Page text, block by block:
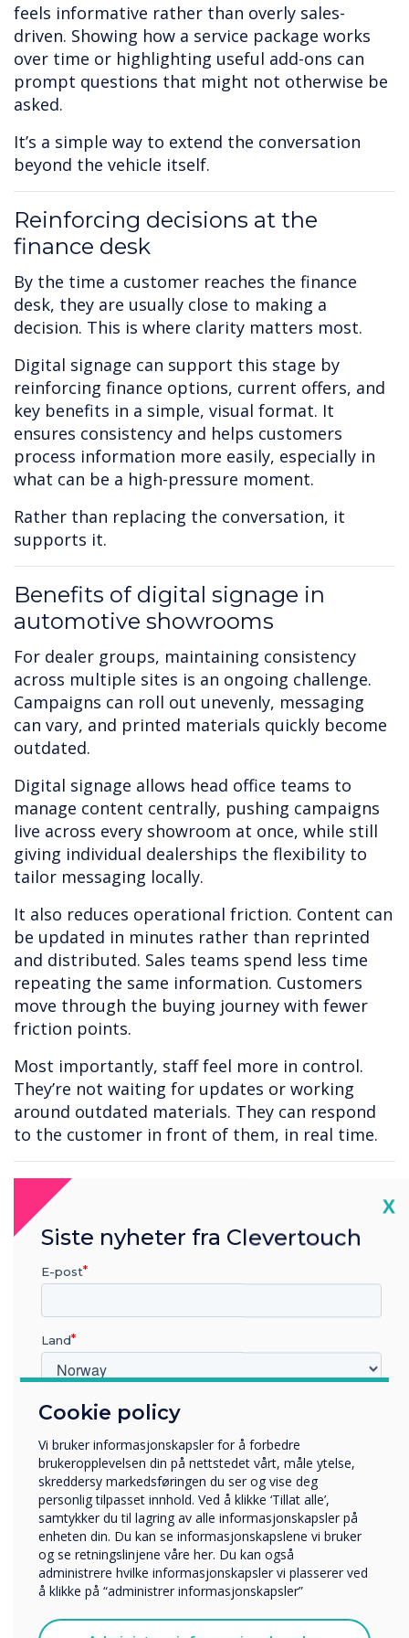
feels informative rather than overly sales-
driven. Showing how a service package works
over time or highlighting useful add-ons can
prompt questions that might not otherwise be
asked.
It’s a simple way to extend the conversation
beyond the vehicle itself.
Reinforcing decisions at the
finance desk
By the time a customer reaches the finance
desk, they are usually close to making a
decision. This is where clarity matters most.
Digital signage can support this stage by
reinforcing finance options, current offers, and
key benefits in a simple, visual format. It
ensures consistency and helps customers
process information more easily, especially in
what can be a high-pressure moment.
Rather than replacing the conversation, it
supports it.
Benefits of digital signage in
automotive showrooms
For dealer groups, maintaining consistency
across multiple sites is an ongoing challenge.
Campaigns can roll out unevenly, messaging
can vary, and printed materials quickly become
outdated.
Digital signage allows head office teams to
manage content centrally, pushing campaigns
live across every showroom at once, while still
giving individual dealerships the flexibility to
tailor messaging locally.
It also reduces operational friction. Content can
be updated in minutes rather than reprinted
and distributed. Sales teams spend less time
repeating the same information. Customers
move through the buying journey with fewer
friction points.
Most importantly, staff feel more in control.
They’re not waiting for updates or working
around outdated materials. They can respond
to the customer in front of them, in real time.
The bigger picture
Car dealerships are no longer just places where
transactions happen. They are environments
where decisions are shaped.
from the first impression on the forecourt
through to the final conversation at the finance
desk.
And when the technology is placed in the hands
of the people actually speaking to customers, it
becomes more than just a display.
It becomes part of how cars are sold.
FAQs: Digital Signage in Car
Dealerships
What is digital signage in a car dealership?
Cookie policy
Vi bruker informasjonskapsler for å forbedre
brukeropplevelsen din på nettstedet vårt, måle ytelse,
skreddersy markedsføringen du ser og vise deg
personlig tilpasset innhold. Ved å klikke ‘Tillat alle’,
samtykker du til lagring av alle informasjonskapsler på
enheten din. Du kan se informasjonskapslene vi bruker
og se retningslinjene våre her. Du kan også
administrere hvilke informasjonskapsler vi plasserer ved
å klikke på “administrer informasjonskapsler”
X
Siste nyheter fra Clevertouch
E-post
Land
Hvilken bransje jobber du i?
Företag
Övriga
Selskapets navn
Vi vil gjerne kontakte deg angående våre produkter og
tjenester via e-post, telefon eller post.
Jeg godtar å motta kommunikasjon fra